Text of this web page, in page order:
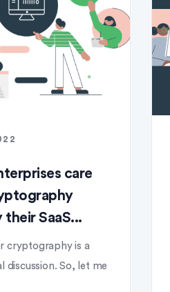
care
SaaS...
cryptography is a
discussion. So, let me